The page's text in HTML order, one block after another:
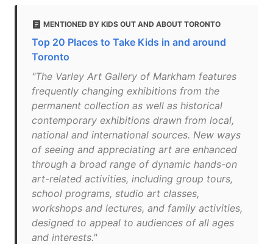
MENTIONED BY KIDS OUT AND ABOUT TORONTO
Top 20 Places to Take Kids in and around
Toronto
"The Varley Art Gallery of Markham features
frequently changing exhibitions from the
permanent collection as well as historical
contemporary exhibitions drawn from local,
national and international sources. New ways
of seeing and appreciating art are enhanced
through a broad range of dynamic hands-on
art-related activities, including group tours,
school programs, studio art classes,
workshops and lectures, and family activities,
designed to appeal to audiences of all ages
and interests."